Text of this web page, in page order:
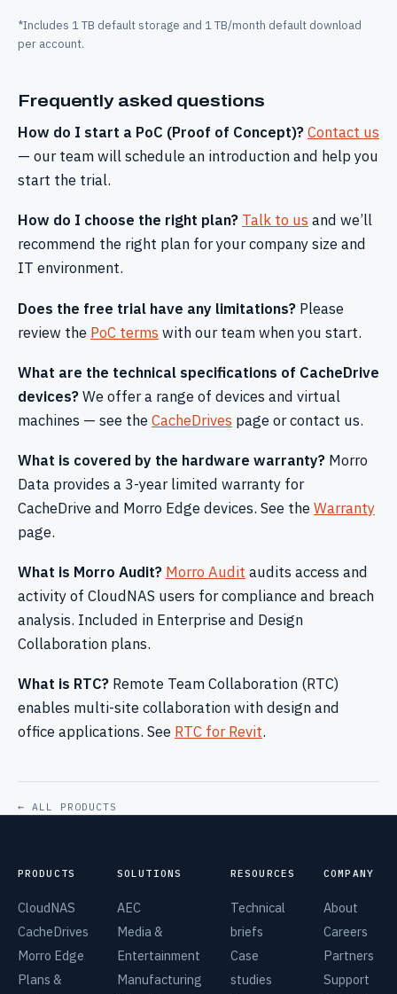
*Includes 1 TB default storage and 1 TB/month default download
per account.
Frequently asked questions
How do I start a PoC (Proof of Concept)?Contact us
— our team will schedule an introduction and help you
start the trial.
How do I choose the right plan? Talk to us and we’ll
recommend the right plan for your company size and
IT environment.
Does the free trial have any limitations? Please
review the PoC terms with our team when you start.
What are the technical specifications of CacheDrive
devices?We offer a range of devices and virtual
machines — see theCacheDrives page or contact us.
What is covered by the hardware warranty? Morro
Data provides a 3-year limited warranty for
CacheDrive and Morro Edge devices. See theWarranty
page.
What is Morro Audit? Morro Audit audits access and
activity of CloudNAS users for compliance and breach
analysis. Included in Enterprise and Design
Collaboration plans.
What is RTC? Remote Team Collaboration (RTC)
enables multi-site collaboration with design and
office applications. See RTC for Revit.
← ALL PRODUCTS
PRODUCTS
CloudNAS
CacheDrives
Morro Edge
Plans &
SOLUTIONS
AEC
Media &
Entertainment
Manufacturing
RESOURCES
Technical
briefs
Case
studies
COMPANY
About
Careers
Partners
Support